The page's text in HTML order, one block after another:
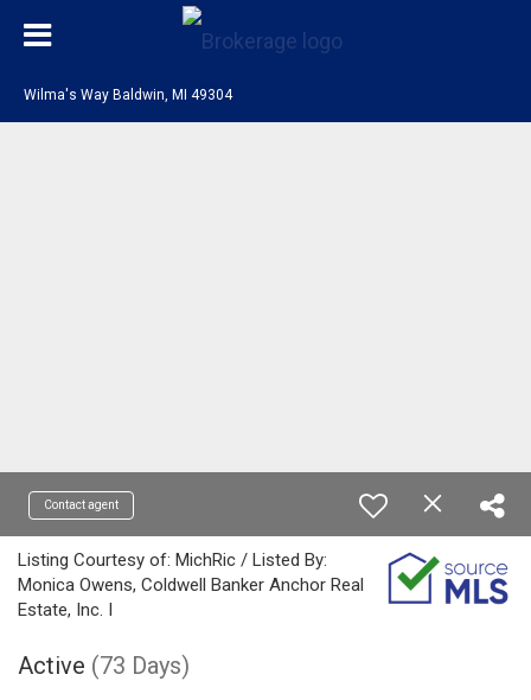
Wilma's Way Baldwin, MI 49304
Contact agent
Listing Courtesy of: MichRic / Listed By:
Monica Owens, Coldwell Banker Anchor Real
Estate, Inc. I
Active (73 Days)